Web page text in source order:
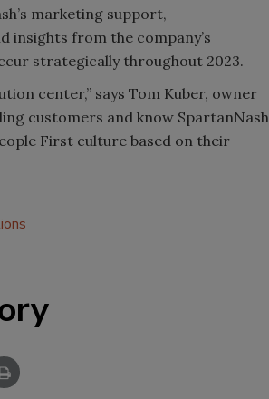
marketing support,
insights from the company’s
strategically throughout 2023.
center,” says Tom Kuber, owner
customers and know SpartanNash
First culture based on their